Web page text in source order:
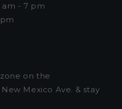
am - 7 pm
on the
Mexico Ave. & stay